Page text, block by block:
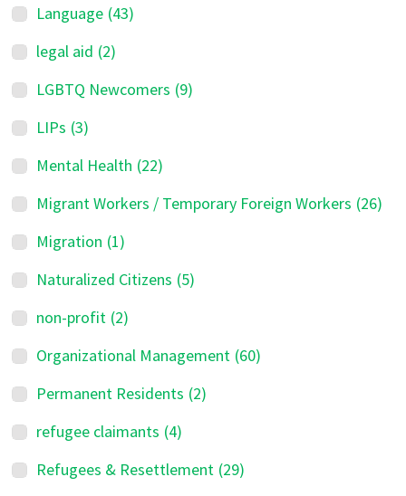
Language (43)
legal aid (2)
LGBTQ Newcomers (9)
LIPs (3)
Mental Health (22)
Migrant Workers / Temporary Foreign Workers (26)
Migration (1)
Naturalized Citizens (5)
non-profit (2)
Organizational Management (60)
Permanent Residents (2)
refugee claimants (4)
Refugees & Resettlement (29)